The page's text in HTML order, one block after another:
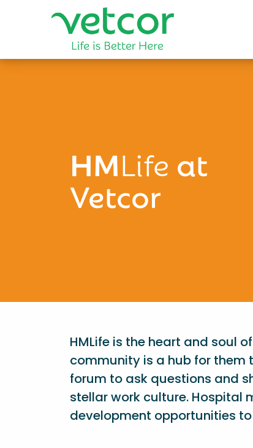
HMLife at
Vetcor
HMLife is the heart and soul
community is a hub for them
forum to ask questions and
stellar work culture. Hospital
development opportunities